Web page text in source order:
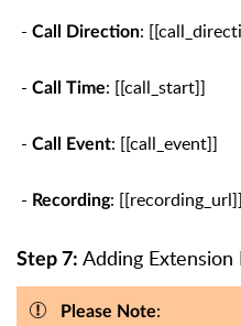
- Call Direction:
- Call Time: [[call_start]]
- Call Event: [[call_event]]
- Recording:
Step 7: Adding
Please Note: